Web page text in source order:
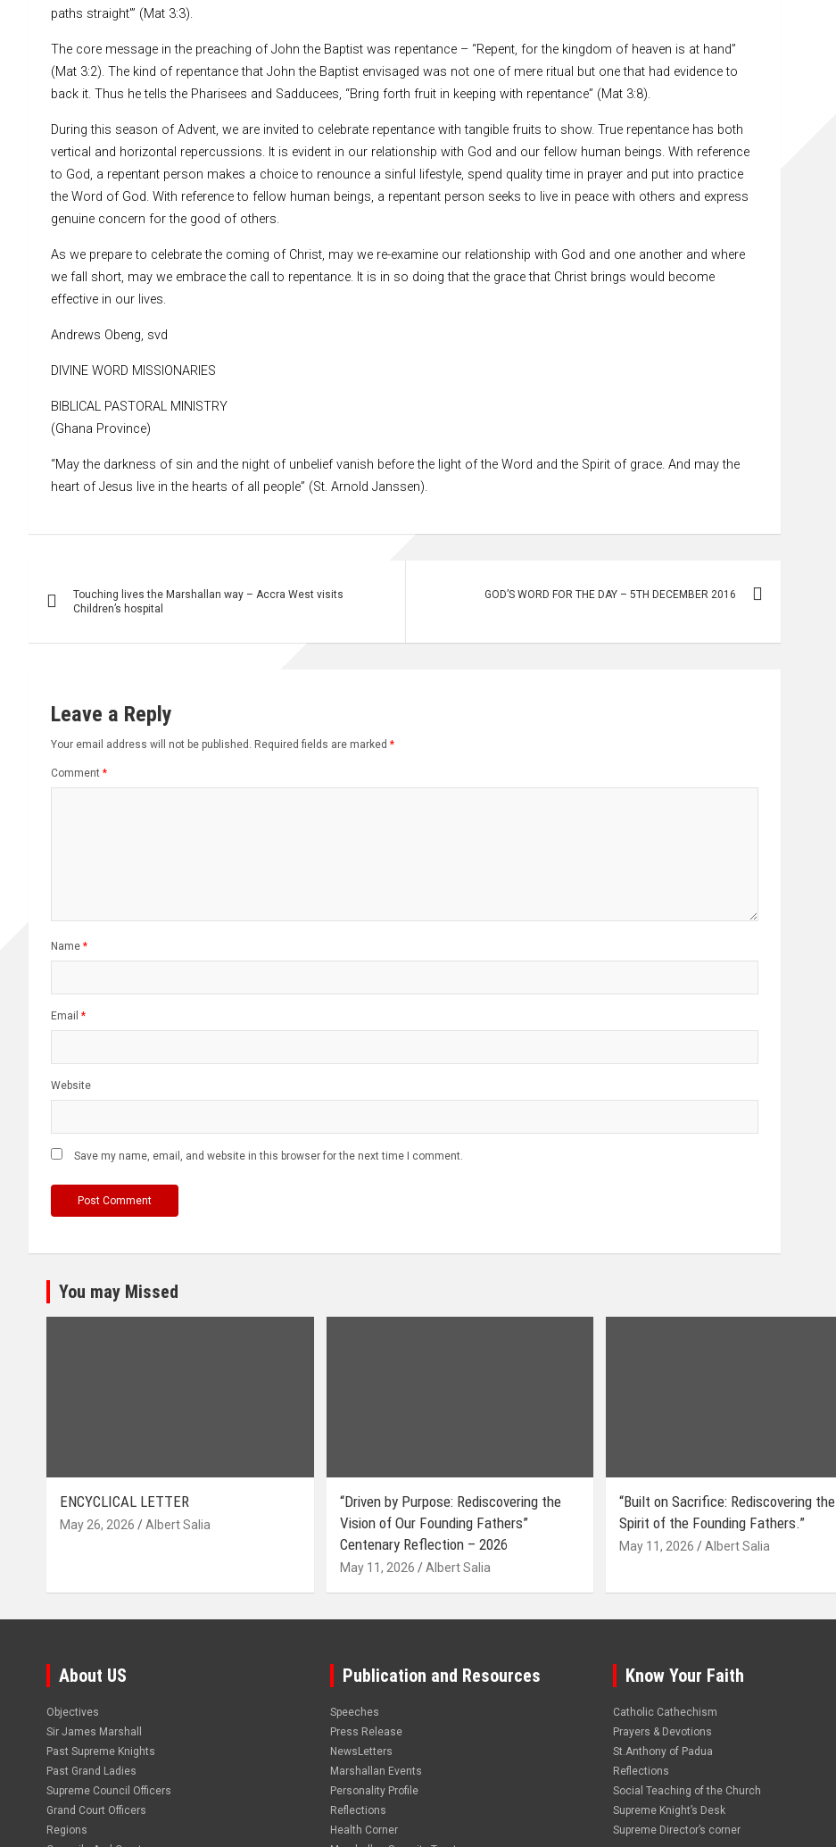
paths straight'” (Mat 3:3).
The core message in the preaching of John the Baptist was repentance – “Repent, for the kingdom of heaven is at hand”
(Mat 3:2). The kind of repentance that John the Baptist envisaged was not one of mere ritual but one that had evidence to
back it. Thus he tells the Pharisees and Sadducees, “Bring forth fruit in keeping with repentance” (Mat 3:8).
During this season of Advent, we are invited to celebrate repentance with tangible fruits to show. True repentance has both
vertical and horizontal repercussions. It is evident in our relationship with God and our fellow human beings. With reference
to God, a repentant person makes a choice to renounce a sinful lifestyle, spend quality time in prayer and put into practice
the Word of God. With reference to fellow human beings, a repentant person seeks to live in peace with others and express
genuine concern for the good of others.
As we prepare to celebrate the coming of Christ, may we re-examine our relationship with God and one another and where
we fall short, may we embrace the call to repentance. It is in so doing that the grace that Christ brings would become
effective in our lives.
Andrews Obeng, svd
DIVINE WORD MISSIONARIES
BIBLICAL PASTORAL MINISTRY
(Ghana Province)
“May the darkness of sin and the night of unbelief vanish before the light of the Word and the Spirit of grace. And may the
heart of Jesus live in the hearts of all people” (St. Arnold Janssen).
navigation
Touching lives the Marshallan way – Accra West visits
Children’s hospital
GOD’S WORD FOR THE DAY – 5TH DECEMBER 2016
Leave a Reply
Your email address will not be published. Required fields are marked *
Comment *
Name *
Email *
Website
Save my name, email, and website in this browser for the next time I comment.
You may Missed
ENCYCLICAL LETTER
May 26, 2026 Albert Salia
“Driven by Purpose: Rediscovering the
Vision of Our Founding Fathers”
Centenary Reflection – 2026
May 11, 2026 Albert Salia
“Built on Sacrifice: Rediscovering the
Spirit of the Founding Fathers.”
May 11, 2026 Albert Salia
About US
Objectives
Sir James Marshall
Past Supreme Knights
Past Grand Ladies
Supreme Council Officers
Grand Court Officers
Regions
Publication and Resources
Speeches
Press Release
NewsLetters
Marshallan Events
Personality Profile
Reflections
Health Corner
Know Your Faith
Catholic Cathechism
Prayers & Devotions
St.Anthony of Padua
Reflections
Social Teaching of the Church
Supreme Knight’s Desk
Supreme Director’s corner